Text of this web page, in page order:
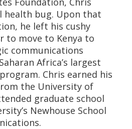
health bug. Upon that
he left his cushy
to move to Kenya to
communications
Africa’s largest
Chris earned his
the University of
graduate school
Newhouse School